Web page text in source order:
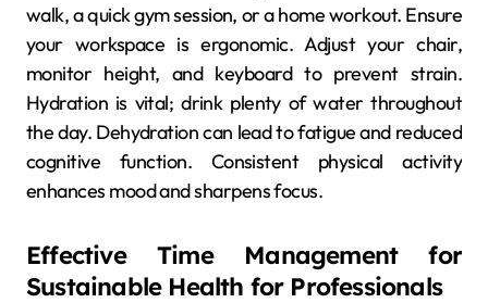
walk, a quick gym session, or a home workout. Ensure
your workspace is ergonomic. Adjust your chair,
monitor height, and keyboard to prevent strain.
Hydration is vital; drink plenty of water throughout
the day. Dehydration can lead to fatigue and reduced
cognitive function. Consistent physical activity
enhances mood and sharpens focus.
Effective Time Management for
Sustainable Health for Professionals